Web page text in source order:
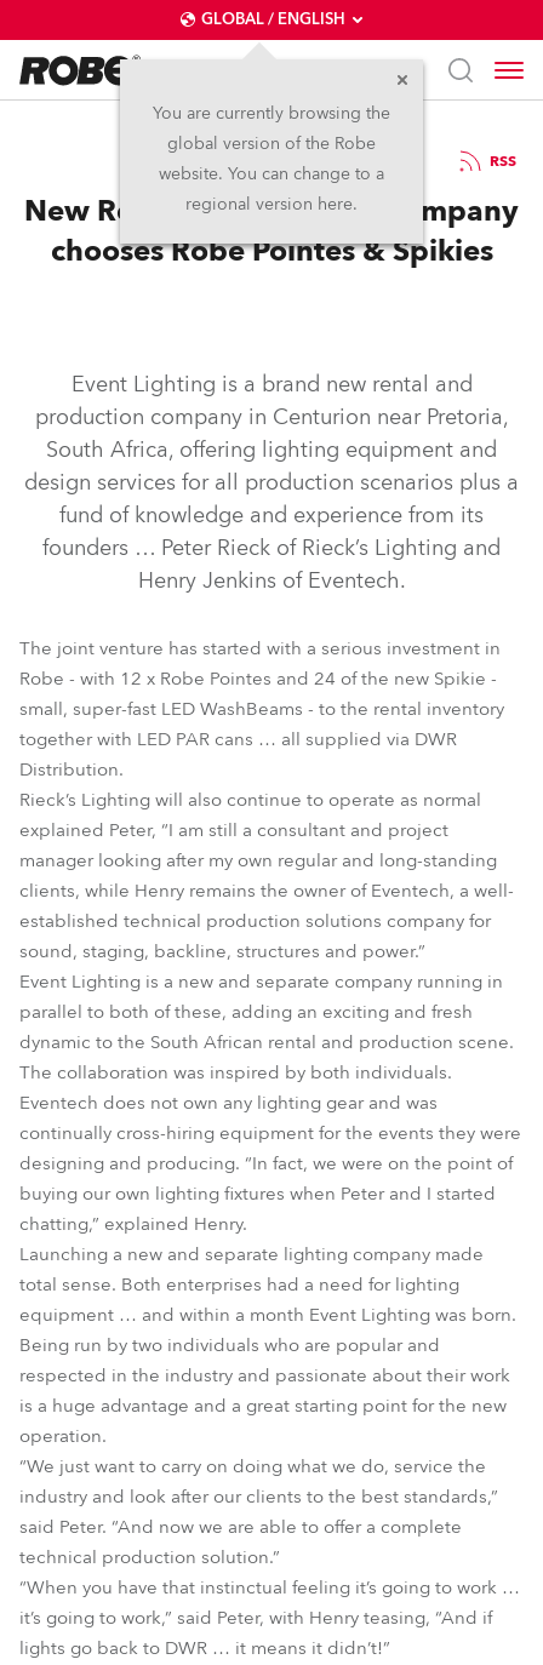
GLOBAL / ENGLISH
You are currently browsing the
global version of the Robe
website. You can change to a
regional version here.
18.10.2016 RSS
New Rental & Production company
chooses Robe Pointes & Spikies
Event Lighting is a brand new rental and
production company in Centurion near Pretoria,
South Africa, offering lighting equipment and
design services for all production scenarios plus a
fund of knowledge and experience from its
founders … Peter Rieck of Rieck’s Lighting and
Henry Jenkins of Eventech.
The joint venture has started with a serious investment in
Robe - with 12 x Robe Pointes and 24 of the new Spikie -
small, super-fast LED WashBeams - to the rental inventory
together with LED PAR cans … all supplied via DWR
Distribution.
Rieck’s Lighting will also continue to operate as normal
explained Peter, “I am still a consultant and project
manager looking after my own regular and long-standing
clients, while Henry remains the owner of Eventech, a well-
established technical production solutions company for
sound, staging, backline, structures and power.”
Event Lighting is a new and separate company running in
parallel to both of these, adding an exciting and fresh
dynamic to the South African rental and production scene.
The collaboration was inspired by both individuals.
Eventech does not own any lighting gear and was
continually cross-hiring equipment for the events they were
designing and producing. “In fact, we were on the point of
buying our own lighting fixtures when Peter and I started
chatting,” explained Henry.
Launching a new and separate lighting company made
total sense. Both enterprises had a need for lighting
equipment … and within a month Event Lighting was born.
Being run by two individuals who are popular and
respected in the industry and passionate about their work
is a huge advantage and a great starting point for the new
operation.
“We just want to carry on doing what we do, service the
industry and look after our clients to the best standards,”
said Peter. “And now we are able to offer a complete
technical production solution.”
“When you have that instinctual feeling it’s going to work …
it’s going to work,” said Peter, with Henry teasing, “And if
lights go back to DWR … it means it didn’t!”